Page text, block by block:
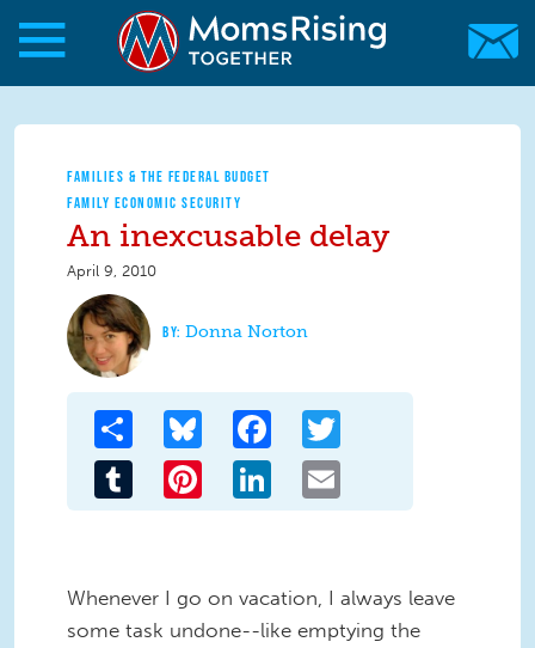
Skip to main content
Skip to main content
MomsRising.org
FAMILIES & THE FEDERAL BUDGET
FAMILY ECONOMIC SECURITY
An inexcusable delay
April 9, 2010
Donna Norton
Share Bluesky Facebook
Tumblr Pinterest LinkedIn
Whenever I go on vacation, I always leave
some task undone--like emptying the